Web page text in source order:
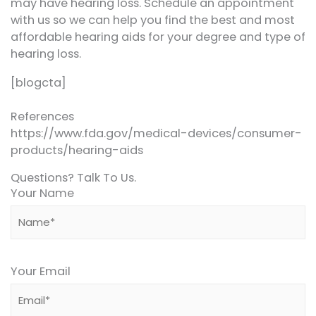
may have hearing loss. Schedule an appointment
with us so we can help you find the best and most
affordable hearing aids for your degree and type of
hearing loss.
[blogcta]
References
https://www.fda.gov/medical-devices/consumer-
products/hearing-aids
Questions? Talk To Us.
Your Name
Your Email